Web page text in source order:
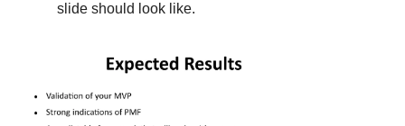
slide should look like.